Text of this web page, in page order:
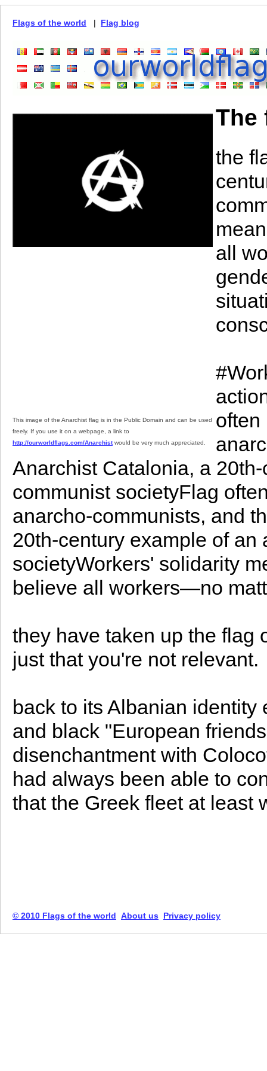
Flags of the world | Flag blog
This image of the Anarchist flag is in the Public Domain and can be used
freely. If you use it on a webpage, a link to
http://ourworldflags.com/Anarchistwould be very much appreciated.
The
the
all
often
Anarchist Catalonia, a
communist societyFlag
anarcho-communists, and
20th-century example of an
societyWorkers' solidarity
believe all workers—no
they have taken up the flag
just that you're not relevant.
back to its Albanian
and black "European
disenchantment with
had always been able to
that the Greek fleet at least
© 2010 Flags of the world About us Privacy policy